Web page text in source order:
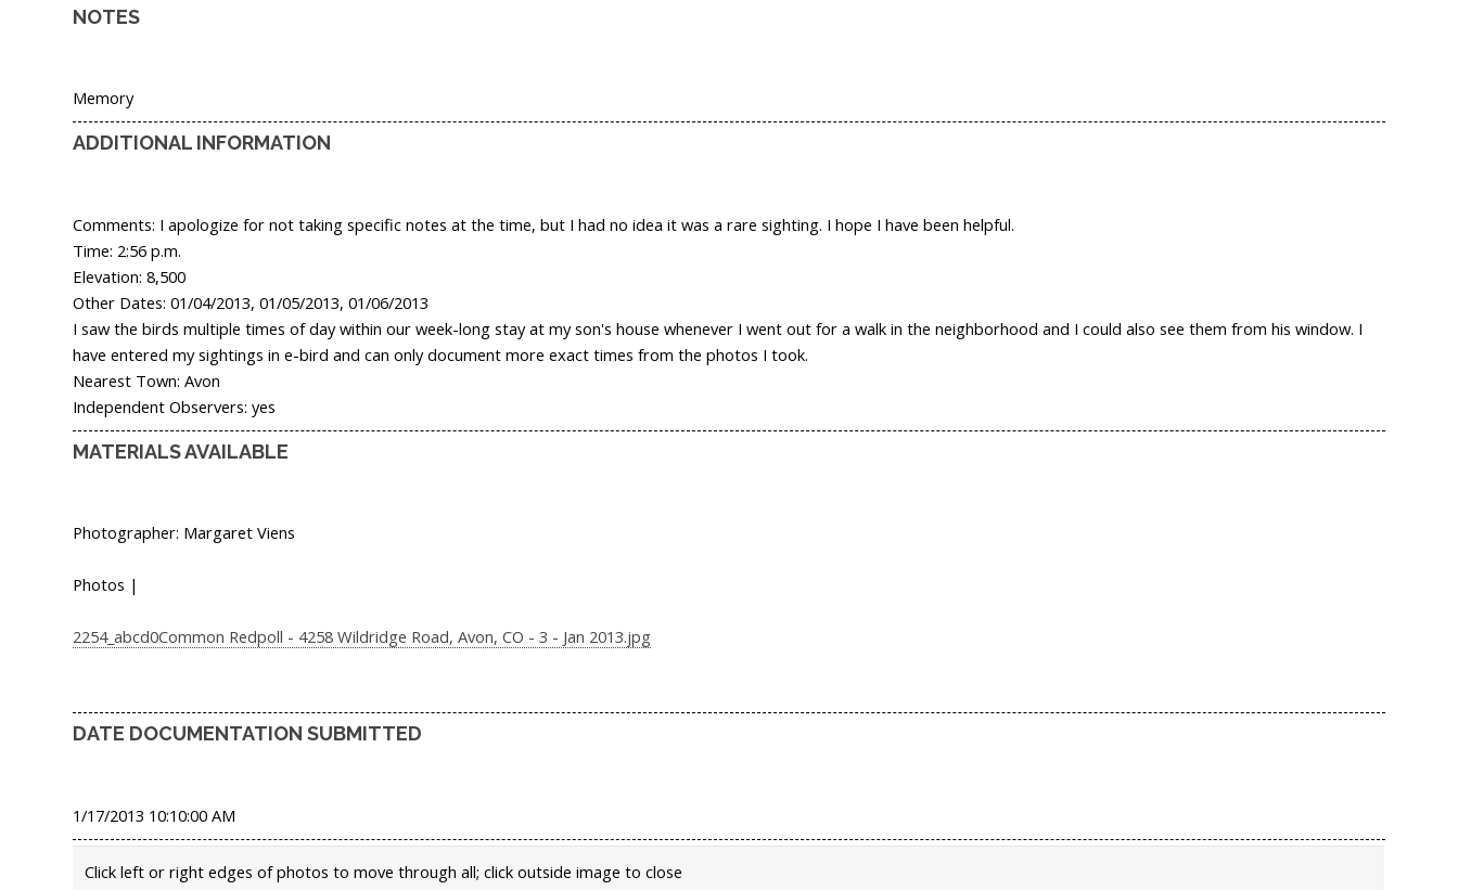
NOTES
Memory
ADDITIONAL INFORMATION
Comments: I apologize for not taking specific notes at the time, but I had no idea it was a rare sighting. I hope I have been helpful.
Time: 2:56 p.m.
Elevation: 8,500
Other Dates: 01/04/2013, 01/05/2013, 01/06/2013
I saw the birds multiple times of day within our week-long stay at my son's house whenever I went out for a walk in the neighborhood and I could also see them from his window. I
have entered my sightings in e-bird and can only document more exact times from the photos I took.
Nearest Town: Avon
Independent Observers: yes
MATERIALS AVAILABLE
Photographer: Margaret Viens
Photos |
2254_abcd0Common Redpoll - 4258 Wildridge Road, Avon, CO - 3 - Jan 2013.jpg
DATE DOCUMENTATION SUBMITTED
1/17/2013 10:10:00 AM
Click left or right edges of photos to move through all; click outside image to close